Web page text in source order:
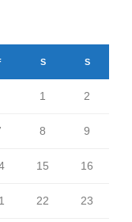
S S
1 2
8 9
15 16
22 23